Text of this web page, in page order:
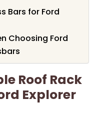
Bars for Ford
Choosing Ford
Roof Rack
Explorer